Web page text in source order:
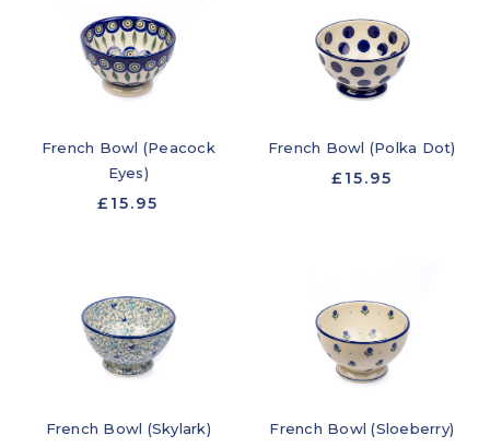
French Bowl (Peacock
Eyes)
£15.95
French Bowl (Polka Dot)
£15.95
French Bowl (Skylark) French Bowl (Sloeberry)